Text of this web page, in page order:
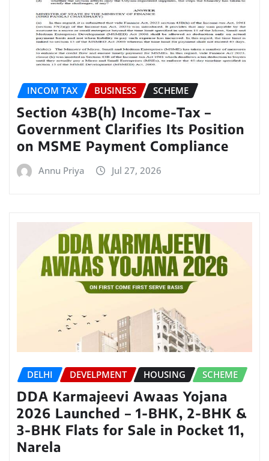
INCOM TAX BUSINESS SCHEME
Section 43B(h) Income-Tax –
Government Clarifies Its Position
on MSME Payment Compliance
Annu Priya Jul 27, 2026
DELHI DEVELPMENT HOUSING SCHEME
DDA Karmajeevi Awaas Yojana
2026 Launched – 1-BHK, 2-BHK &
3-BHK Flats for Sale in Pocket 11,
Narela